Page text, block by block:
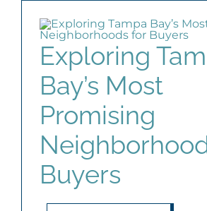
Exploring
Bay’s Most
Promising
Buyers